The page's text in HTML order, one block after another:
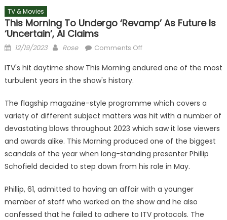
TV & Movies
This Morning To Undergo ‘revamp’ As Future Is
‘uncertain’, AI Claims
Posted
12/19/2023 Author
Rose Comments Offon
Morning
‘revamp’
as
future
is
‘uncertain’,
AI
ITV's hit daytime show This Morning endured one of the most
turbulent years in the show's history.
The flagship magazine-style programme which covers a
variety of different subject matters was hit with a number of
devastating blows throughout 2023 which saw it lose viewers
and awards alike. This Morning produced one of the biggest
scandals of the year when long-standing presenter Phillip
Schofield decided to step down from his role in May.
Phillip, 61, admitted to having an affair with a younger
member of staff who worked on the show and he also
confessed that he failed to adhere to ITV protocols. The